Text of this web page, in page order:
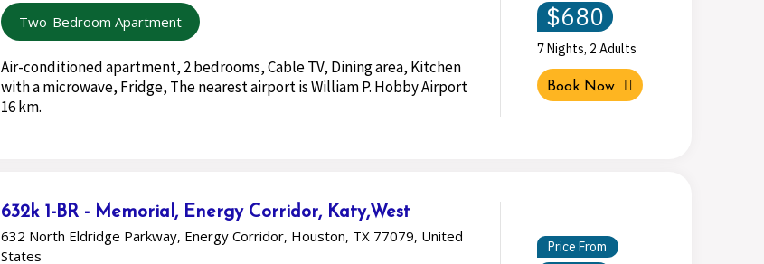
Two-Bedroom Apartment
Air-conditioned apartment, 2 bedrooms, Cable TV, Dining area, Kitchen
with a microwave, Fridge, The nearest airport is William P. Hobby Airport
16 km.
$680
7 Nights, 2 Adults
Book Now
632k 1-BR - Memorial, Energy Corridor, Katy,West
632 North Eldridge Parkway, Energy Corridor, Houston, TX 77079, United
States
Price From